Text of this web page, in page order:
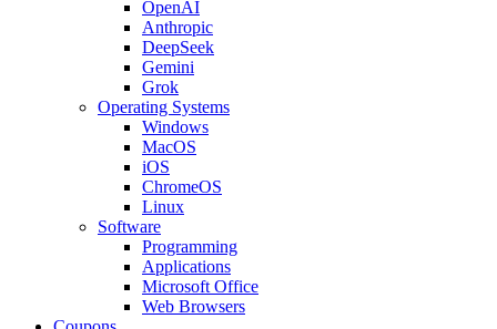
OpenAI
Anthropic
DeepSeek
Gemini
Grok
Operating Systems
Windows
MacOS
iOS
ChromeOS
Linux
Software
Programming
Applications
Microsoft Office
Web Browsers